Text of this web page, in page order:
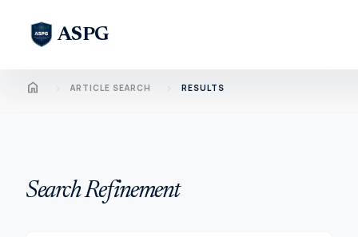
ASPG
Home ARTICLE SEARCH RESULTS
Search Refinement